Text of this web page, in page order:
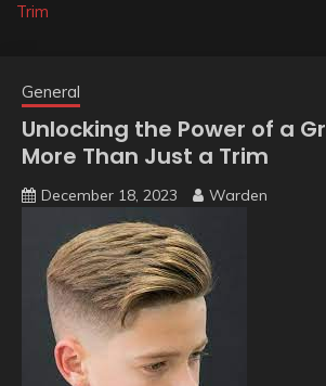
Trim
General
Unlocking the Power of a
More Than Just a Trim
December 18, 2023 Warden